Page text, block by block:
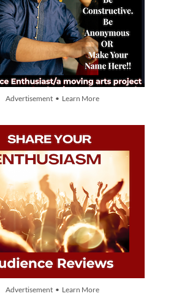
Advertisement • Learn More
Advertisement • Learn More